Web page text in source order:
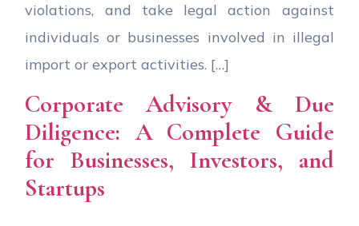
violations, and take legal action against
individuals or businesses involved in illegal
import or export activities. […]
Corporate Advisory & Due
Diligence: A Complete Guide
for Businesses, Investors, and
Startups